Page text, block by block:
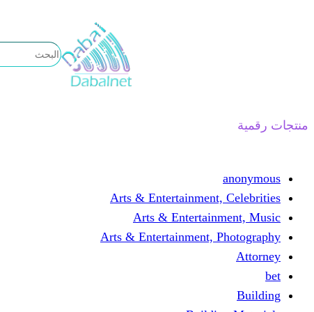
منتجات رقمية
anonymous
Arts & Entertainment, Celebrities
Arts & Entertainment, Music
Arts & Entertainment, Photography
Attorney
bet
Building